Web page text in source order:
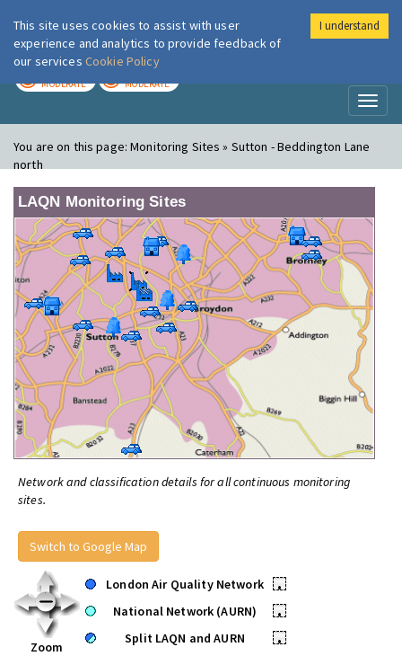
London Air
MODERATE MODERATE
You are on this page:Monitoring Sites » Sutton - Beddington Lane
north
LAQN Monitoring Sites
Network and classification details for all continuous monitoring
sites.
Switch to Google Map
Zoom
London Air Quality Network
•
National Network (AURN)
•
Split LAQN and AURN
•
This site uses cookies to assist with user
experience and analytics to provide feedback of
our services Cookie Policy
I understand